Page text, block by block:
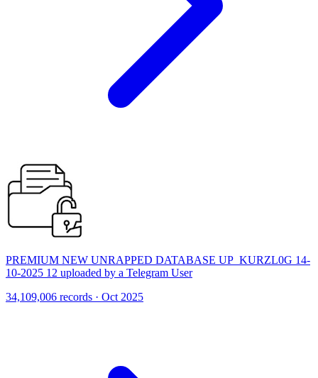
PREMIUM NEW UNRAPPED DATABASE UP_KURZL0G 14-
10-2025 12 uploaded by a Telegram User
34,109,006 records · Oct 2025